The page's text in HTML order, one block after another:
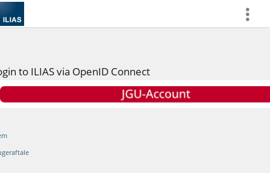
more
to ILIAS via OpenID Connect